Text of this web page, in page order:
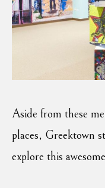
Aside from these
places, Greektown
explore this